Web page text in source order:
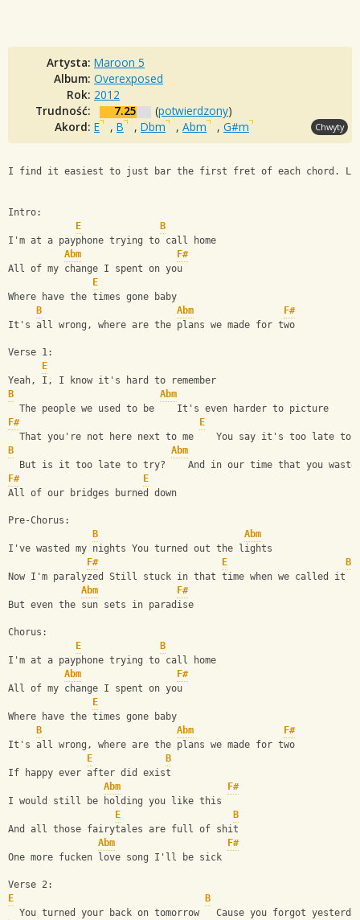
Artysta: Maroon 5
Album: Overexposed
Rok: 2012
Trudność:
7.25 (potwierdzony)
Akord: E , B , Dbm , Abm , G#m Chwyty
I find it easiest to just bar the first fret of each chord.
Intro:
E
B
I'm at a payphone trying to call home
Abm
F#
All of my change I spent on you
E
Where have the times gone baby
B
Abm
F#
It's all wrong, where are the plans we made for two
Verse 1:
E
Yeah, I, I know it's hard to remember
B
Abm
  The people we used to be    It's even harder to picture
F#
E
That you're not here next to me    You say it's too late to
B
Abm
But is it too late to try?    And in our time that you
F#
E
All of our bridges burned down
Pre-Chorus:
B
Abm
I've wasted my nights You turned out the lights
F#
E
B
Now I'm paralyzed Still stuck in that time when we called it
Abm
F#
But even the sun sets in paradise
Chorus:
E
B
I'm at a payphone trying to call home
Abm
F#
All of my change I spent on you
E
Where have the times gone baby
B
Abm
F#
It's all wrong, where are the plans we made for two
E
B
If happy ever after did exist
Abm
F#
I would still be holding you like this
E
B
And all those fairytales are full of shit
Abm
F#
One more fucken love song I'll be sick
Verse 2:
E
B
You turned your back on tomorrow   Cause you forgot